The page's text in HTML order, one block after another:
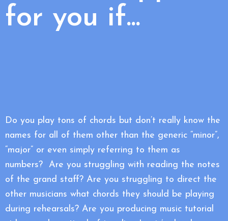
for you if...
Do you play tons of chords but don’t really know the
names for all of them other than the generic “minor”,
“major” or even simply referring to them as
numbers? Are you struggling with reading the notes
of the grand staff? Are you struggling to direct the
other musicians what chords they should be playing
during rehearsals? Are you producing music tutorial